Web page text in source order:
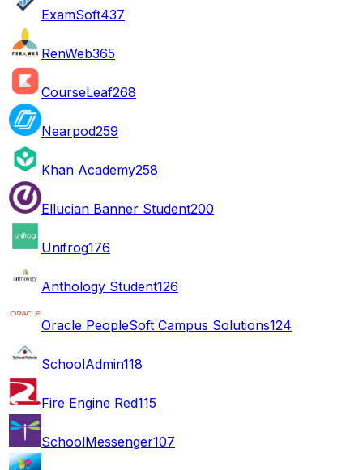
ExamSoft437
RenWeb365
CourseLeaf268
Nearpod259
Khan Academy258
Ellucian Banner Student200
Unifrog176
Anthology Student126
Oracle PeopleSoft Campus Solutions124
SchoolAdmin118
Fire Engine Red115
SchoolMessenger107